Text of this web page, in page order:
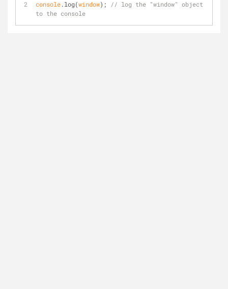
console.log(window);
// log the "window" object
to the console